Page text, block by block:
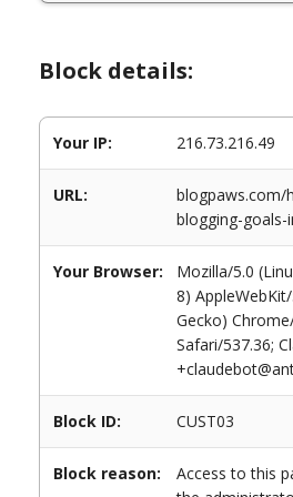
Block details:
Your IP: 216.73.216.49
URL:
blogpaws.com/
blogging-
Your Browser:
Mozilla/5.0
8)
Gecko)
Safari/537.36;
Block ID: CUST03
Block reason:
Access to this